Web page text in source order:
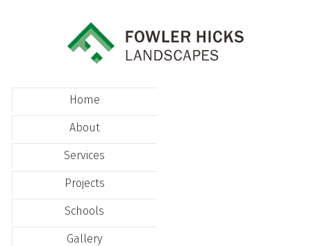
Home
About
Services
Projects
Schools
Gallery